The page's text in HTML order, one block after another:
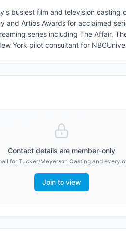
busiest film and television casting
and Artios Awards for acclaimed
series including The Affair,
York pilot consultant for
Contact details are member-only
for Tucker/Meyerson Casting and every
Join to view